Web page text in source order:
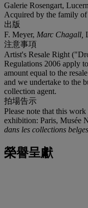
Galerie Rosengart,
Acquired by the family
出版
F. Meyer, Marc Chagall,
注意事項
Artist's Resale Right
Regulations 2006 apply
amount equal to the
and we undertake to the
collection agent.
拍場告示
Please note that this
exhibition: Paris, Musée
dans les collections belges
榮譽呈獻